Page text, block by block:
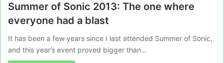
Summer of Sonic 2013: The one where
everyone had a blast
It has been a few years since I last attended Summer of Sonic,
and this year’s event proved bigger than…